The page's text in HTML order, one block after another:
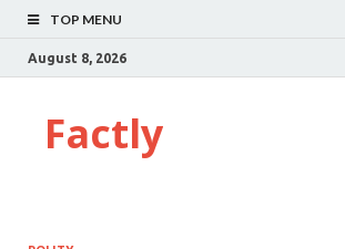
TOP MENU
August 8, 2026
Factly